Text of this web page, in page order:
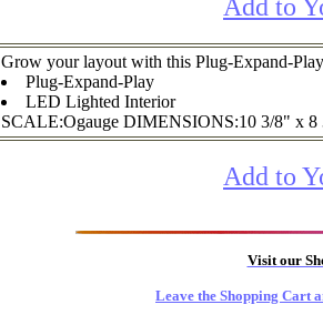
Add to
Grow your layout with this Plug-Expand-
Plug-Expand-Play
LED Lighted Interior
SCALE:Ogauge DIMENSIONS:10 3/8" x
Add to
Visit our
Leave the Shopping Cart